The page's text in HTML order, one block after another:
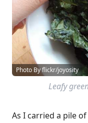
Photo By flickr/joyosity
Leafy
As I carried a pile